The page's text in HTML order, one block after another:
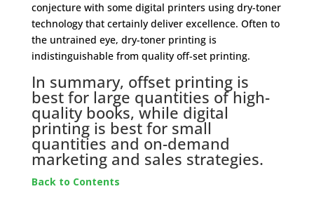
conjecture with some digital printers using dry-toner
technology that certainly deliver excellence. Often to
the untrained eye, dry-toner printing is
indistinguishable from quality off-set printing.
In summary, offset printing is
best for large quantities of high-
quality books, while digital
printing is best for small
quantities and on-demand
marketing and sales strategies.
Back to Contents